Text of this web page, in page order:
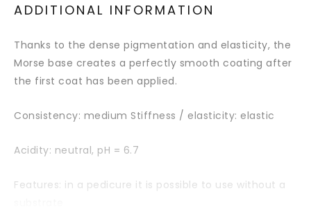
ADDITIONAL INFORMATION
Thanks to the dense pigmentation and elasticity, the
Morse base creates a perfectly smooth coating after
the first coat has been applied.
Consistency: medium Stiffness / elasticity: elastic
Acidity: neutral, pH = 6.7
Features: in a pedicure it is possible to use without a